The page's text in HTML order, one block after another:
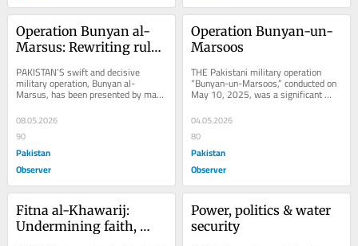
Operation Bunyan al-
Marsus: Rewriting rules
PAKISTAN’S swift and decisive
military operation, Bunyan al-
Marsus, has been presented by many
analysts as a defining moment in
South Asian...
08.05.2026
90
Pakistan
Observer
Operation Bunyan-un-
Marsoos
THE Pakistani military operation
“Bunyan-un-Marsoos,” conducted on
May 10, 2025, was a significant
development in the evolution of
modern warfare....
04.05.2026
80
Pakistan
Observer
Fitna al-Khawarij:
Undermining faith,
Power, politics & water
security